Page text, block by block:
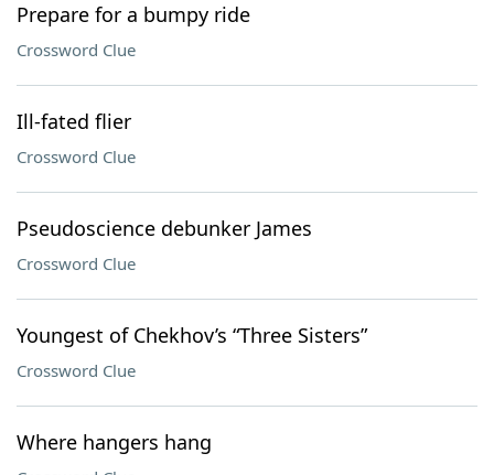
Prepare for a bumpy ride
Crossword Clue
Ill-fated flier
Crossword Clue
Pseudoscience debunker James
Crossword Clue
Youngest of Chekhov’s “Three Sisters”
Crossword Clue
Where hangers hang